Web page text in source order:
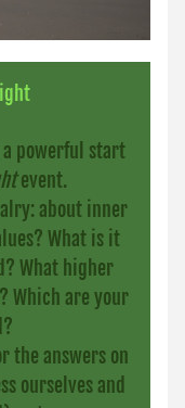
a powerful start
event.
about inner
What is it
What higher
Which are your
the answers on
ourselves and